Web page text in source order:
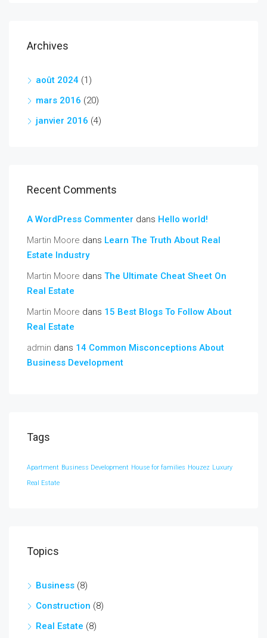
Archives
août 2024 (1)
mars 2016 (20)
janvier 2016 (4)
Recent Comments
A WordPress Commenter dans Hello world!
Martin Moore dans Learn The Truth About Real
Estate Industry
Martin Moore dans The Ultimate Cheat Sheet On
Real Estate
Martin Moore dans 15 Best Blogs To Follow About
Real Estate
admin dans 14 Common Misconceptions About
Business Development
Tags
Apartment Business Development House for families Houzez Luxury
Real Estate
Topics
Business (8)
Construction (8)
Real Estate (8)